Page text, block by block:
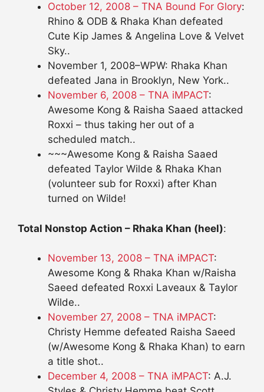
October 12, 2008 – TNA Bound For Glory:
Rhino & ODB & Rhaka Khan defeated
Cute Kip James & Angelina Love & Velvet
Sky..
November 1, 2008–WPW: Rhaka Khan
defeated Jana in Brooklyn, New York..
November 6, 2008 – TNA iMPACT:
Awesome Kong & Raisha Saaed attacked
Roxxi – thus taking her out of a
scheduled match..
~~~Awesome Kong & Raisha Saaed
defeated Taylor Wilde & Rhaka Khan
(volunteer sub for Roxxi) after Khan
turned on Wilde!
Total Nonstop Action – Rhaka Khan (heel):
November 13, 2008 – TNA iMPACT:
Awesome Kong & Rhaka Khan w/Raisha
Saeed defeated Roxxi Laveaux & Taylor
Wilde..
November 27, 2008 – TNA iMPACT:
Christy Hemme defeated Raisha Saeed
(w/Awesome Kong & Rhaka Khan) to earn
a title shot..
December 4, 2008 – TNA iMPACT: A.J.